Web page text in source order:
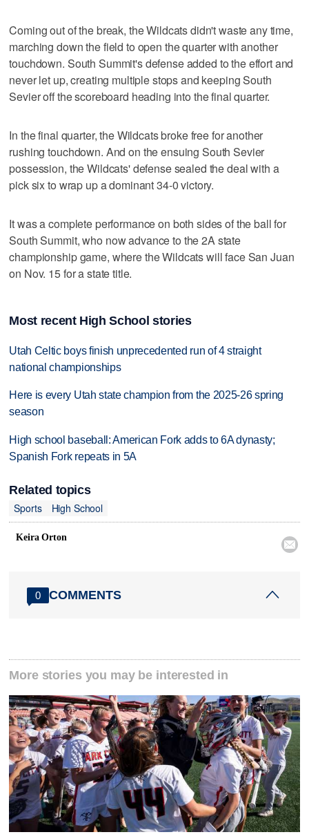
Coming out of the break, the Wildcats didn't waste any time,
marching down the field to open the quarter with another
touchdown. South Summit's defense added to the effort and
never let up, creating multiple stops and keeping South
Sevier off the scoreboard heading into the final quarter.
In the final quarter, the Wildcats broke free for another
rushing touchdown. And on the ensuing South Sevier
possession, the Wildcats' defense sealed the deal with a
pick six to wrap up a dominant 34-0 victory.
It was a complete performance on both sides of the ball for
South Summit, who now advance to the 2A state
championship game, where the Wildcats will face San Juan
on Nov. 15 for a state title.
Most recent High School stories
Utah Celtic boys finish unprecedented run of 4 straight
national championships
Here is every Utah state champion from the 2025-26 spring
season
High school baseball: American Fork adds to 6A dynasty;
Spanish Fork repeats in 5A
Related topics
Sports
High School
Keira Orton

0 COMMENTS
More stories you may be interested in